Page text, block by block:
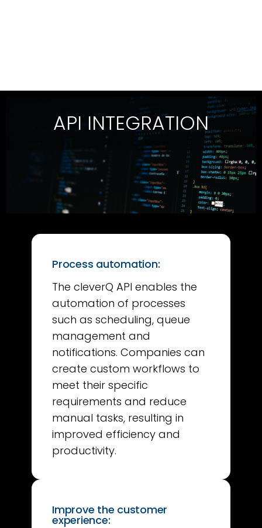
API INTEGRATION
Process automation:
The cleverQ API enables the
automation of processes
such as scheduling, queue
management and
notifications. Companies can
create custom workflows to
meet their specific
requirements and reduce
manual tasks, resulting in
improved efficiency and
productivity.
Improve the customer
experience: